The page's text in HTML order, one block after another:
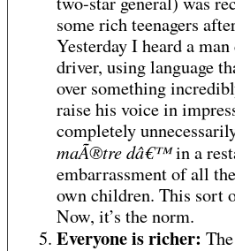
some rich teenagers
Yesterday I heard a
driver, using language
over something
raise his voice in
completely
maÃ®tre dâ€™in a
embarrassment of all
own children. This sort
Now, it’s the norm.
Everyone is richer: